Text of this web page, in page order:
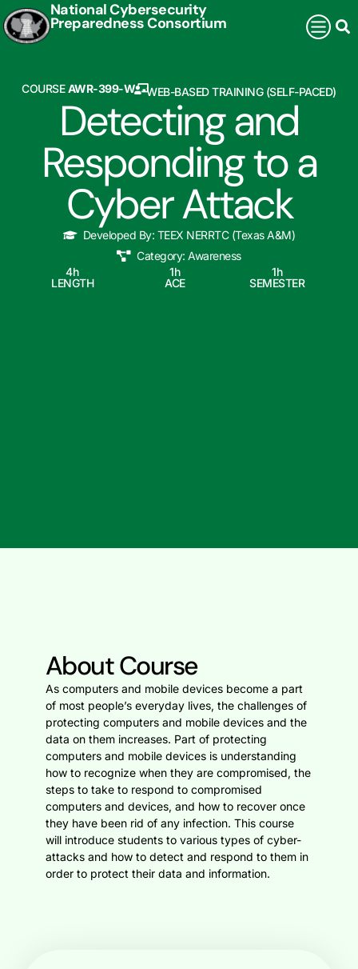
National Cybersecurity
Preparedness Consortium
COURSEAWR-399-W WEB-BASED TRAINING (SELF-PACED)
Detecting and
Responding to a
Cyber Attack
Developed By: TEEX NERRTC (Texas A&M)
Category: Awareness
LENGTH
4h
ACE
1h
SEMESTER
1h
About Course
As computers and mobile devices become a part
of most people’s everyday lives, the challenges of
protecting computers and mobile devices and the
data on them increases. Part of protecting
computers and mobile devices is understanding
how to recognize when they are compromised, the
steps to take to respond to compromised
computers and devices, and how to recover once
they have been rid of any infection. This course
will introduce students to various types of cyber-
attacks and how to detect and respond to them in
order to protect their data and information.